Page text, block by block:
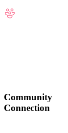
Community
Connection